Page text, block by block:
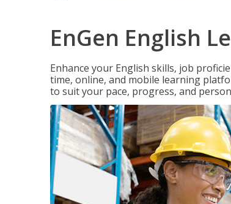
EnGen English
Enhance your English skills, job
time, online, and mobile learning
to suit your pace, progress, and